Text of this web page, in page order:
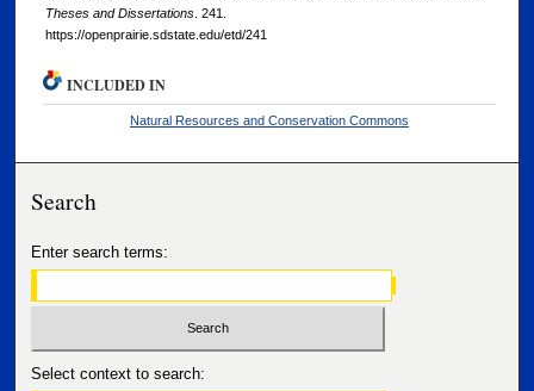
Theses and Dissertations. 241.
https://openprairie.sdstate.edu/etd/241
INCLUDED IN
Natural Resources and Conservation Commons
Search
Enter search terms:
Select context to search: